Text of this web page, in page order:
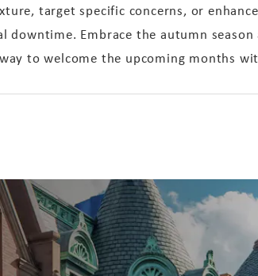
target specific concerns, or
Embrace the autumn
to welcome the upcoming months